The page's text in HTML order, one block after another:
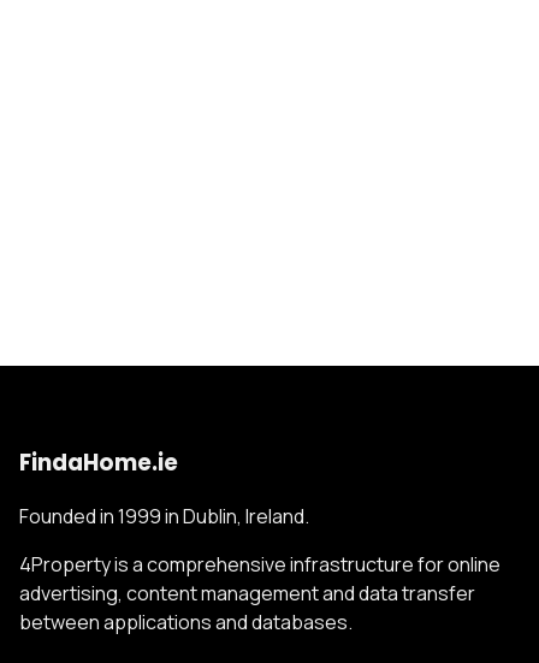
FindaHome.ie
Founded in 1999 in Dublin, Ireland.
4Property is a comprehensive infrastructure for online
advertising, content management and data transfer
between applications and databases.